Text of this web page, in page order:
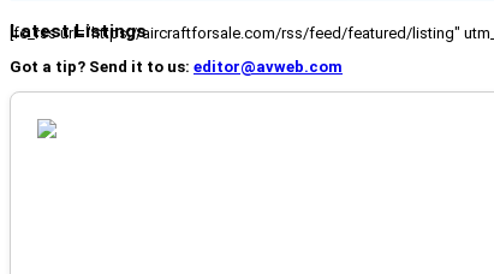
Latest Listings
[fc_rss url="https://aircraftforsale.com/rss/feed/featured/listing"
Got a tip? Send it to us: editor@avweb.com